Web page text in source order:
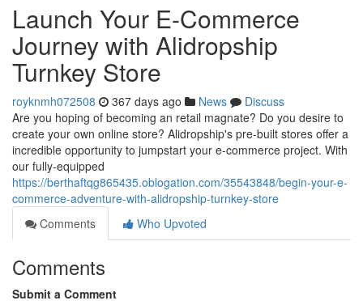
Launch Your E-Commerce
Journey with Alidropship
Turnkey Store
royknmh072508 367 days ago News
Discuss
Are you hoping of becoming an retail magnate? Do you desire to
create your own online store? Alidropship's pre-built stores offer a
incredible opportunity to jumpstart your e-commerce project. With
our fully-equipped
https://berthaftqg865435.oblogation.com/35543848/begin-your-e-
commerce-adventure-with-alidropship-turnkey-store
Comments
Who Upvoted
Comments
Submit a Comment